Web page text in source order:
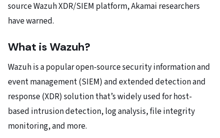
source Wazuh XDR/SIEM platform, Akamai researchers
have warned.
What is Wazuh?
Wazuh is a popular open-source security information and
event management (SIEM) and extended detection and
response (XDR) solution that’s widely used for host-
based intrusion detection, log analysis, file integrity
monitoring, and more.